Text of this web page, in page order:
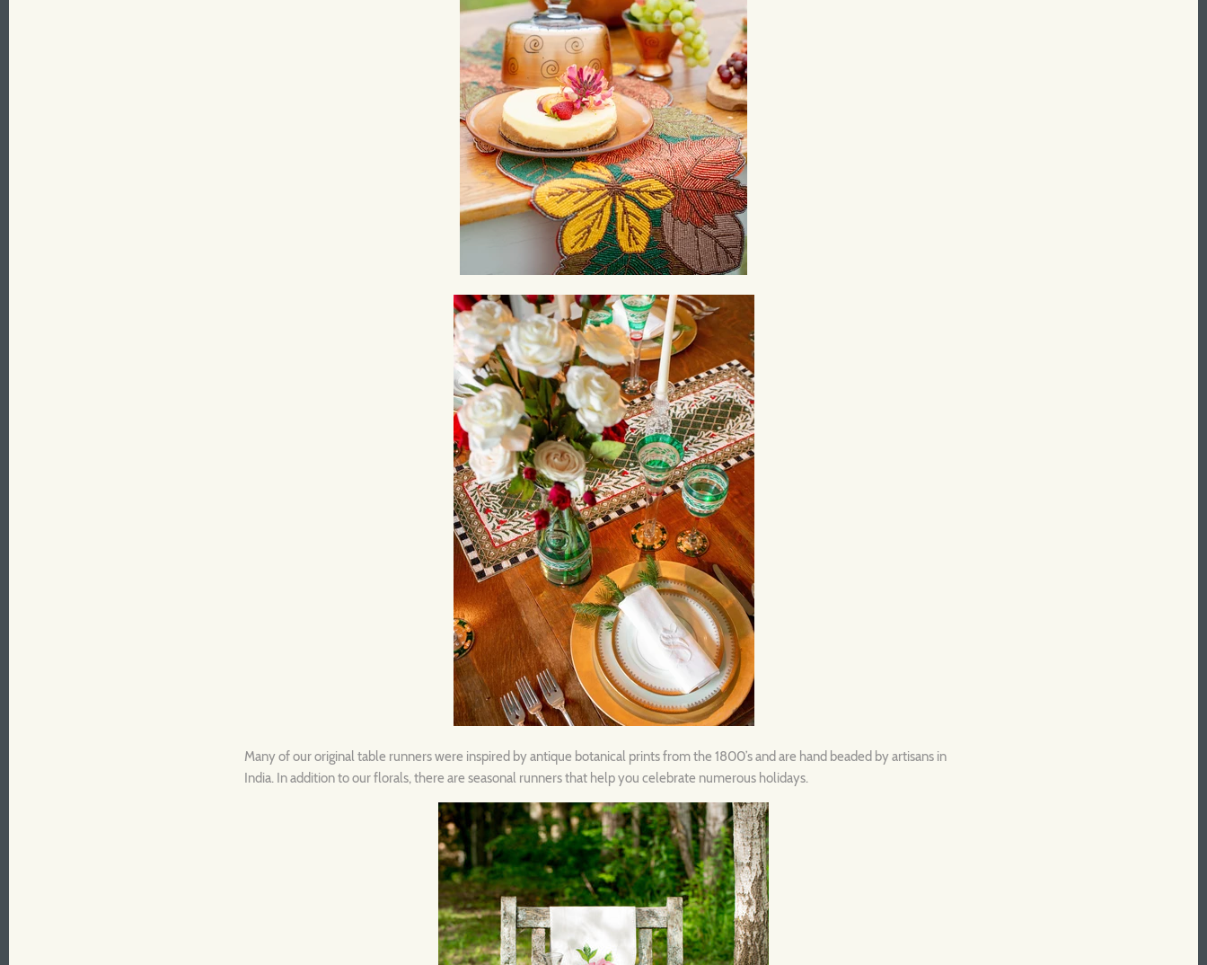
Many of our original table runners were inspired by antique botanical prints from the 1800’s and are hand beaded by artisans in
India. In addition to our florals, there are seasonal runners that help you celebrate numerous holidays.